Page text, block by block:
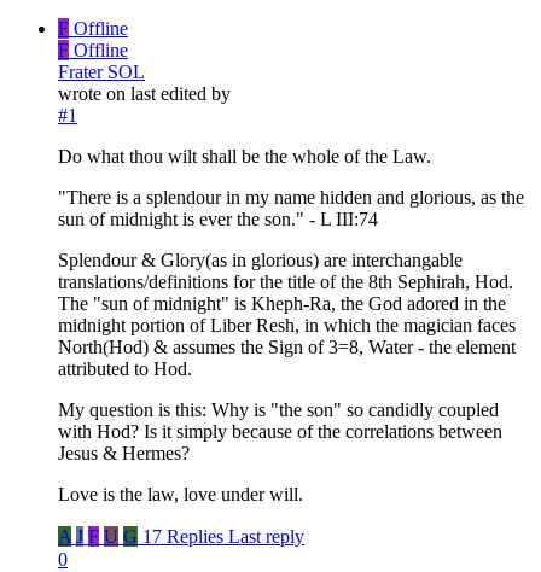
F Offline
F Offline
Frater SOL
wrote on last edited by
#1
Do what thou wilt shall be the whole of the Law.
"There is a splendour in my name hidden and glorious, as the
sun of midnight is ever the son." - L III:74
Splendour & Glory(as in glorious) are interchangable
translations/definitions for the title of the 8th Sephirah, Hod.
The "sun of midnight" is Kheph-Ra, the God adored in the
midnight portion of Liber Resh, in which the magician faces
North(Hod) & assumes the Sign of 3=8, Water - the element
attributed to Hod.
My question is this: Why is "the son" so candidly coupled
with Hod? Is it simply because of the correlations between
Jesus & Hermes?
Love is the law, love under will.
A J F U G 17 Replies Last reply
0